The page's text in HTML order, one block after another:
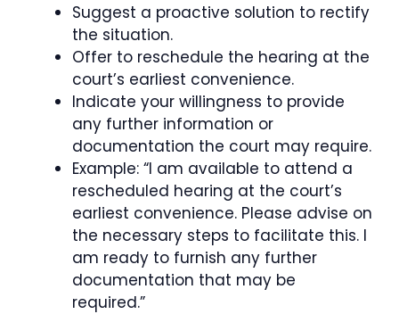
Suggest a proactive solution to rectify
the situation.
Offer to reschedule the hearing at the
court’s earliest convenience.
Indicate your willingness to provide
any further information or
documentation the court may require.
Example: “I am available to attend a
rescheduled hearing at the court’s
earliest convenience. Please advise on
the necessary steps to facilitate this. I
am ready to furnish any further
documentation that may be
required.”